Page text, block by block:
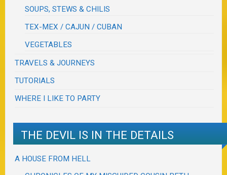
SOUPS, STEWS & CHILIS
TEX-MEX / CAJUN / CUBAN
VEGETABLES
TRAVELS & JOURNEYS
TUTORIALS
WHERE I LIKE TO PARTY
THE DEVIL IS IN THE DETAILS
A HOUSE FROM HELL